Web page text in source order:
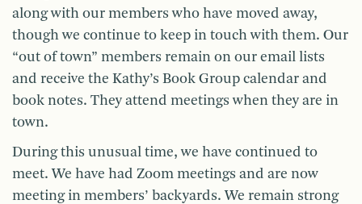
along with our members who have moved away,
though we continue to keep in touch with them. Our
“out of town” members remain on our email lists
and receive the Kathy’s Book Group calendar and
book notes. They attend meetings when they are in
town.
During this unusual time, we have continued to
meet. We have had Zoom meetings and are now
meeting in members’ backyards. We remain strong